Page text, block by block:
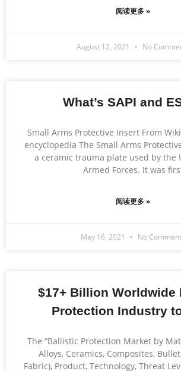
阅读更多 »
August 12, 2021 No
What’s SAPI and
Small Arms Protective Insert From
encyclopedia The Small Arms
a ceramic trauma plate used by the
Armed Forces. It was
阅读更多 »
May 16, 2021 No
$17+ Billion Worldwide
Protection Industry
The “Ballistic Protection Market by
Alloys, Ceramics, Composites,
Fabric), Product, Technology, Threat